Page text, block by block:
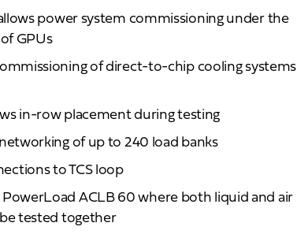
power system commissioning under the
GPUs
of direct-to-chip cooling systems
in-row placement during testing
of up to 240 load banks
to TCS loop
PowerLoad ACLB 60 where both liquid and air
tested together